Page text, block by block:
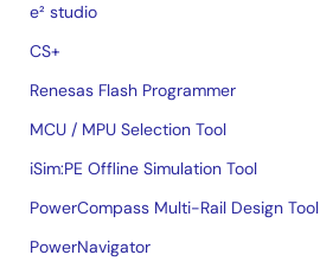
e² studio
CS+
Renesas Flash Programmer
MCU / MPU Selection Tool
iSim:PE Offline Simulation Tool
PowerCompass Multi-Rail Design Tool
PowerNavigator